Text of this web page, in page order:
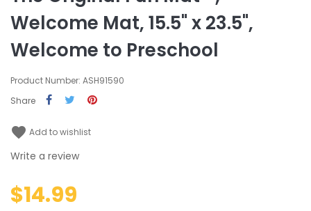
Welcome Mat, 15.5" x 23.5",
Welcome to Preschool
Product Number: ASH91590
Share
favorite Add to wishlist
Write a review
$14.99